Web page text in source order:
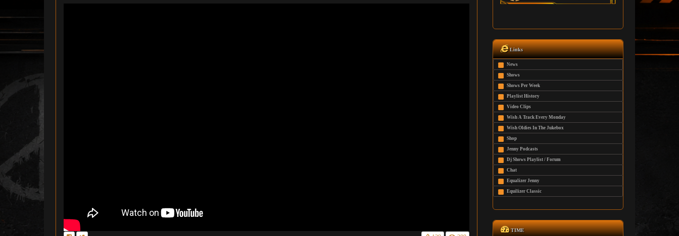
Links
News
Shows
Shows Per Week
Playlist History
Video Clips
Wish A Track Every Monday
Wish Oldies In The Jukebox
Shop
Jenny Podcasts
Dj Shows Playlist / Forum
Chat
Equalizer Jenny
Equilizer Classic
TIME